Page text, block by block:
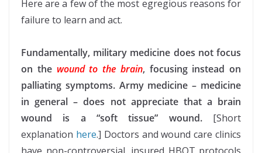
Here are a few of the most egregious reasons for
failure to learn and act.
Fundamentally, military medicine does not focus
on the wound to the brain, focusing instead on
palliating symptoms. Army medicine – medicine
in general – does not appreciate that a brain
wound is a “soft tissue” wound.[Short
explanation here.] Doctors and wound care clinics